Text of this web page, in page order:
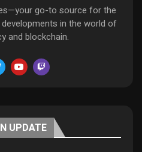
go-to source for the
in the world of
and blockchain.
UPDATE